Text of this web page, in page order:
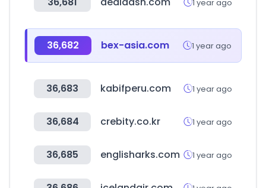
1 year ago
36,682 bex-asia.com 1 year ago
36,683 kabifperu.com 1 year ago
36,684 crebity.co.kr 1 year ago
36,685 englisharks.com 1 year ago